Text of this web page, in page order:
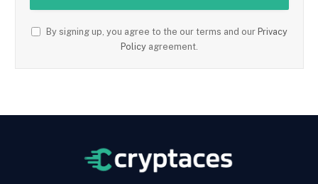
By signing up, you agree to the our terms and our Privacy
Policy agreement.